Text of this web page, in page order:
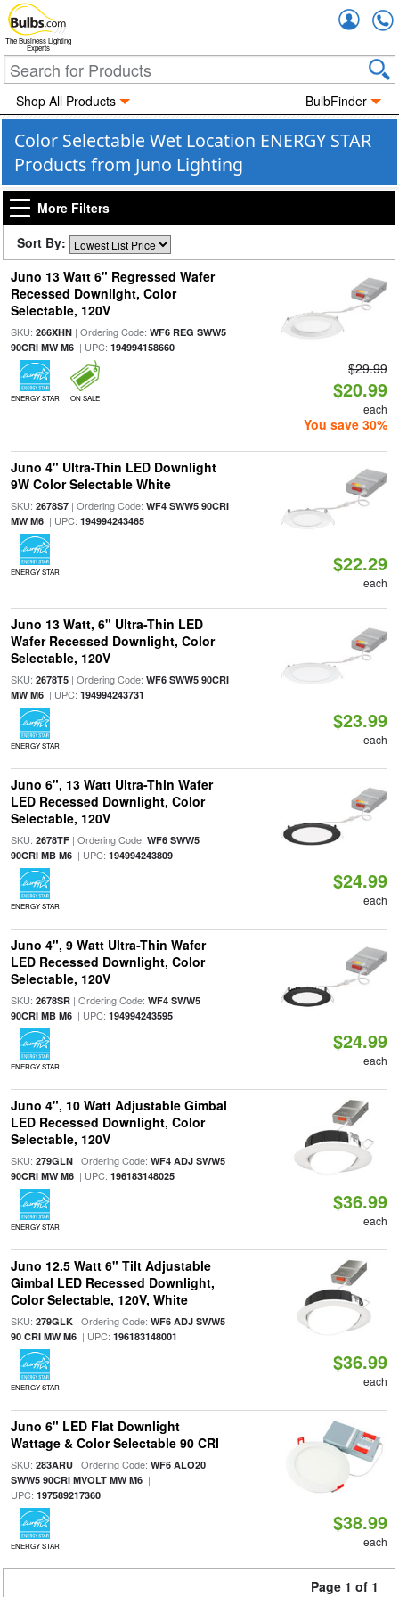
The Business Lighting
Experts
Shop All Products BulbFinder
Color Selectable Wet Location ENERGY STAR
Products from Juno Lighting
More Filters
Sort By:
Juno 13 Watt 6" Regressed Wafer
Recessed Downlight, Color
Selectable, 120V
SKU: 266XHN| Ordering Code: WF6 REG SWW5
90CRI MW M6| UPC: 194994158660
ENERGY STAR ON SALE
$29.99
$20.99
each
You save 30%
Juno 4" Ultra-Thin LED Downlight
9W Color Selectable White
SKU: 2678S7| Ordering Code: WF4 SWW5 90CRI
MW M6| UPC: 194994243465
ENERGY STAR $22.29
each
Juno 13 Watt, 6" Ultra-Thin LED
Wafer Recessed Downlight, Color
Selectable, 120V
SKU: 2678T5| Ordering Code: WF6 SWW5 90CRI
MW M6| UPC: 194994243731
ENERGY STAR
$23.99
each
Juno 6", 13 Watt Ultra-Thin Wafer
LED Recessed Downlight, Color
Selectable, 120V
SKU: 2678TF| Ordering Code: WF6 SWW5
90CRI MB M6| UPC: 194994243809
ENERGY STAR
$24.99
each
Juno 4", 9 Watt Ultra-Thin Wafer
LED Recessed Downlight, Color
Selectable, 120V
SKU: 2678SR| Ordering Code: WF4 SWW5
90CRI MB M6| UPC: 194994243595
ENERGY STAR
$24.99
each
Juno 4", 10 Watt Adjustable Gimbal
LED Recessed Downlight, Color
Selectable, 120V
SKU: 279GLN| Ordering Code: WF4 ADJ SWW5
90CRI MW M6| UPC: 196183148025
ENERGY STAR
$36.99
each
Juno 12.5 Watt 6" Tilt Adjustable
Gimbal LED Recessed Downlight,
Color Selectable, 120V, White
SKU: 279GLK| Ordering Code: WF6 ADJ SWW5
90 CRI MW M6| UPC: 196183148001
ENERGY STAR
$36.99
each
Juno 6" LED Flat Downlight
Wattage & Color Selectable 90 CRI
SKU: 283ARU| Ordering Code: WF6 ALO20
SWW5 90CRI MVOLT MW M6|
UPC: 197589217360
ENERGY STAR
$38.99
each
Page 1 of 1